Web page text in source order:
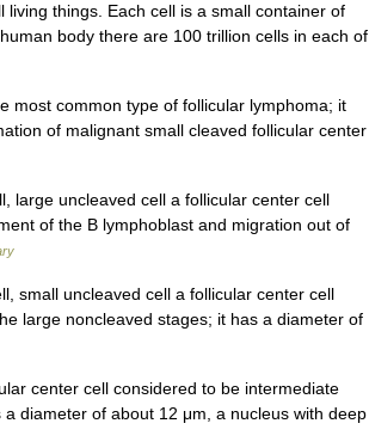
things. Each cell is a small container of
body there are 100 trillion cells in each of
most common type of follicular lymphoma; it
of malignant small cleaved follicular center
large uncleaved cell a follicular center cell
of the B lymphoblast and migration out of
small uncleaved cell a follicular center cell
large noncleaved stages; it has a diameter of
center cell considered to be intermediate
diameter of about 12 μm, a nucleus with deep